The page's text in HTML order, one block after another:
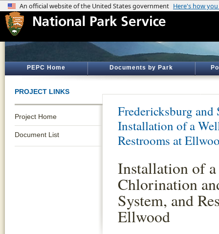
PEPC Home Documents by Park
PROJECT LINKS
Project Home
Document List
Fredericksburg
Installation of a
Restrooms at
Installation of
Chlorination
System, and
Ellwood